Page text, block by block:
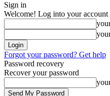
Sign in
Welcome! Log into your account
Forgot your password? Get help
Password recovery
Recover your password